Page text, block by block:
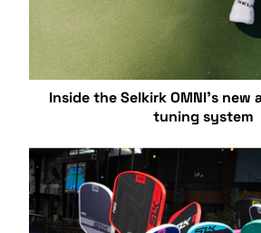
Inside the Selkirk OMNI’s new
tuning system